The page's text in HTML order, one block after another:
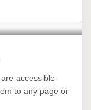
accessible
to any page or